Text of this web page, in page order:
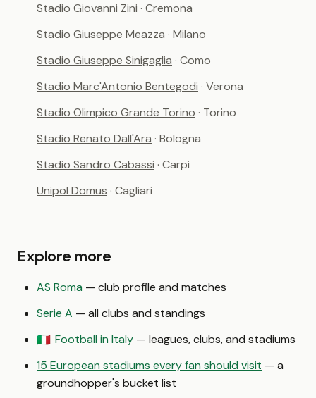
Stadio Giovanni Zini · Cremona
Stadio Giuseppe Meazza · Milano
Stadio Giuseppe Sinigaglia · Como
Stadio Marc'Antonio Bentegodi · Verona
Stadio Olimpico Grande Torino · Torino
Stadio Renato Dall'Ara · Bologna
Stadio Sandro Cabassi · Carpi
Unipol Domus · Cagliari
Explore more
AS Roma — club profile and matches
Serie A — all clubs and standings
🇮🇹 Football in Italy — leagues, clubs, and stadiums
15 European stadiums every fan should visit — a
groundhopper's bucket list